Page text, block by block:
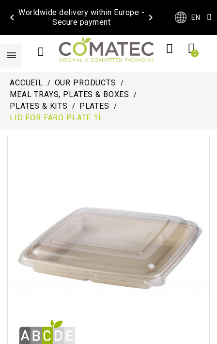
Worldwide delivery within Europe -
Secure payment
  EN
ACCUEIL
OUR PRODUCTS
MEAL TRAYS, PLATES & BOXES
PLATES & KITS
PLATES
LID FOR FARO PLATE 1L